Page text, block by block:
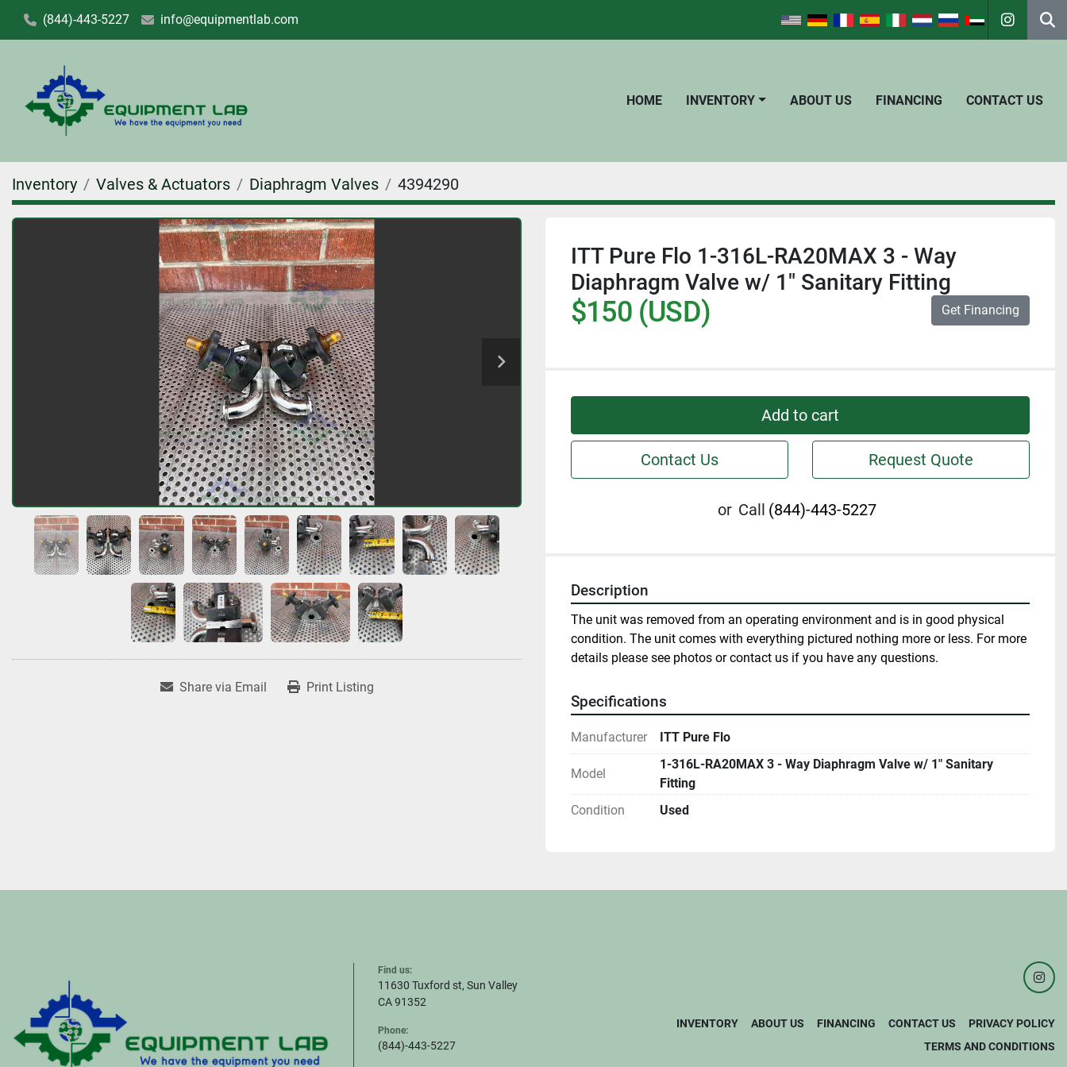
(844)-443-5227 info@equipmentlab.com
HOME INVENTORY ABOUT US FINANCING CONTACT US
Inventory Valves & Actuators Diaphragm Valves 4394290
Share via Email Print Listing
ITT Pure Flo 1-316L-RA20MAX 3 - Way
Diaphragm Valve w/ 1" Sanitary Fitting
$150 (USD) Get Financing
Add to cart
Contact Us Request Quote
or Call (844)-443-5227
Description
The unit was removed from an operating environment and is in good physical
condition. The unit comes with everything pictured nothing more or less. For more
details please see photos or contact us if you have any questions.
Specifications
Manufacturer ITT Pure Flo
Model
1-316L-RA20MAX 3 - Way Diaphragm Valve w/ 1" Sanitary
Fitting
Condition
Used
Find us:
11630 Tuxford st, Sun Valley
CA 91352
Phone:
(844)-443-5227
INVENTORY ABOUT US FINANCING CONTACT US
PRIVACY POLICY
TERMS AND CONDITIONS